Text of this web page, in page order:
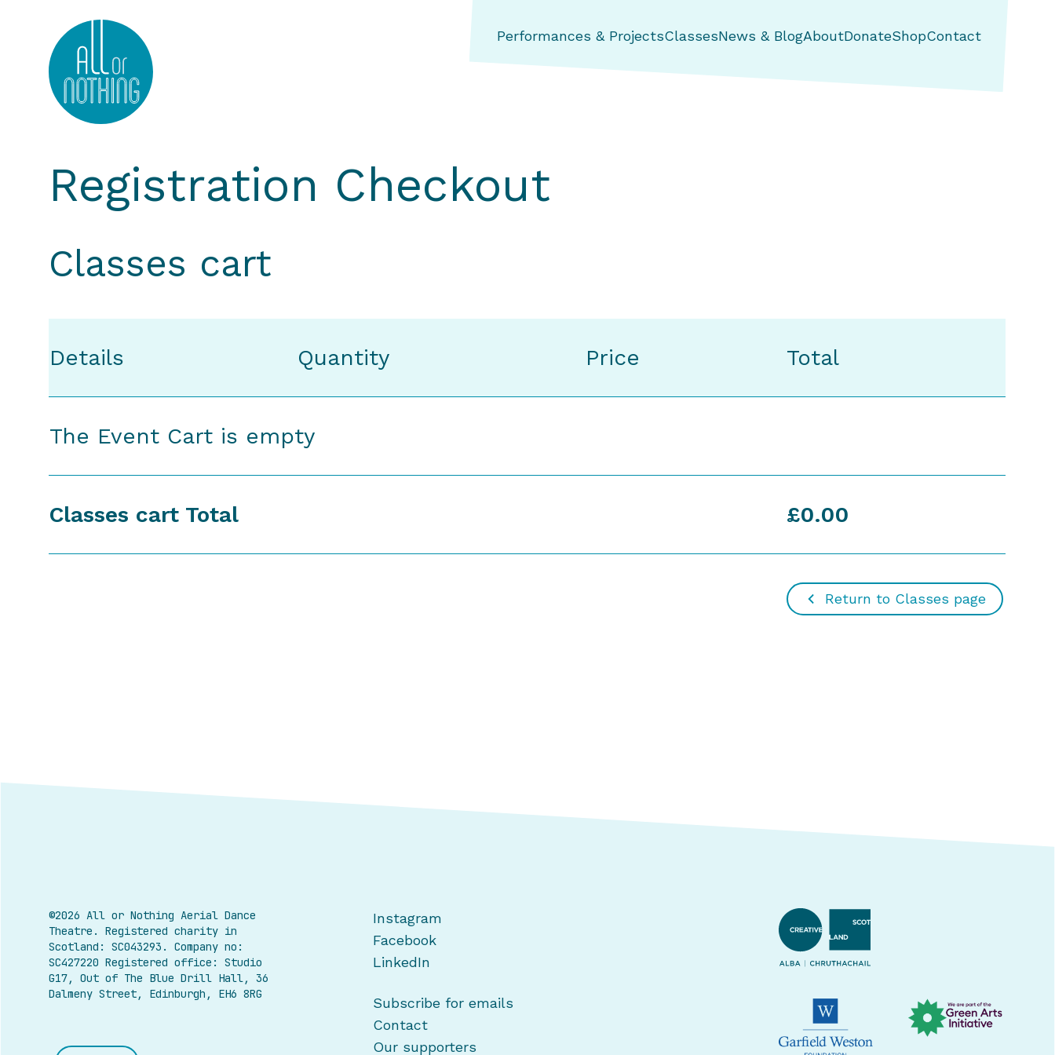
All or Nothing Aerial Dance Theatre">All or Nothing Aerial Dance Theatre
Performances & ProjectsClassesNews & BlogAboutDonateShopContact
Registration Checkout
Classes cart
Details Quantity Price Total
The Event Cart is empty
Classes cart Total £0.00
Return to Classes page
©2026 All or Nothing Aerial Dance
Theatre.
Registered charity in
Scotland: SC043293. Company no:
SC427220 Registered office: Studio
G17, Out of The Blue Drill Hall, 36
Dalmeny Street, Edinburgh, EH6 8RG
Instagram
Facebook
LinkedIn
Subscribe for emails
Contact
Our supporters